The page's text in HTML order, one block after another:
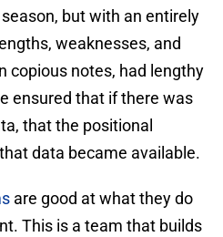
but with an entirely
weaknesses, and
copious notes, had lengthy
ensured that if there was
that the positional
data became available.
are good at what they do
This is a team that builds